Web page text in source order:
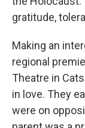
gratitude,
Making an
regional
Theatre in
in love. They
were on